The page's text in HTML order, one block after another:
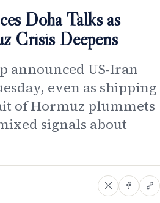
Doha Talks as
Crisis Deepens
announced US-Iran
even as shipping
of Hormuz plummets
signals about